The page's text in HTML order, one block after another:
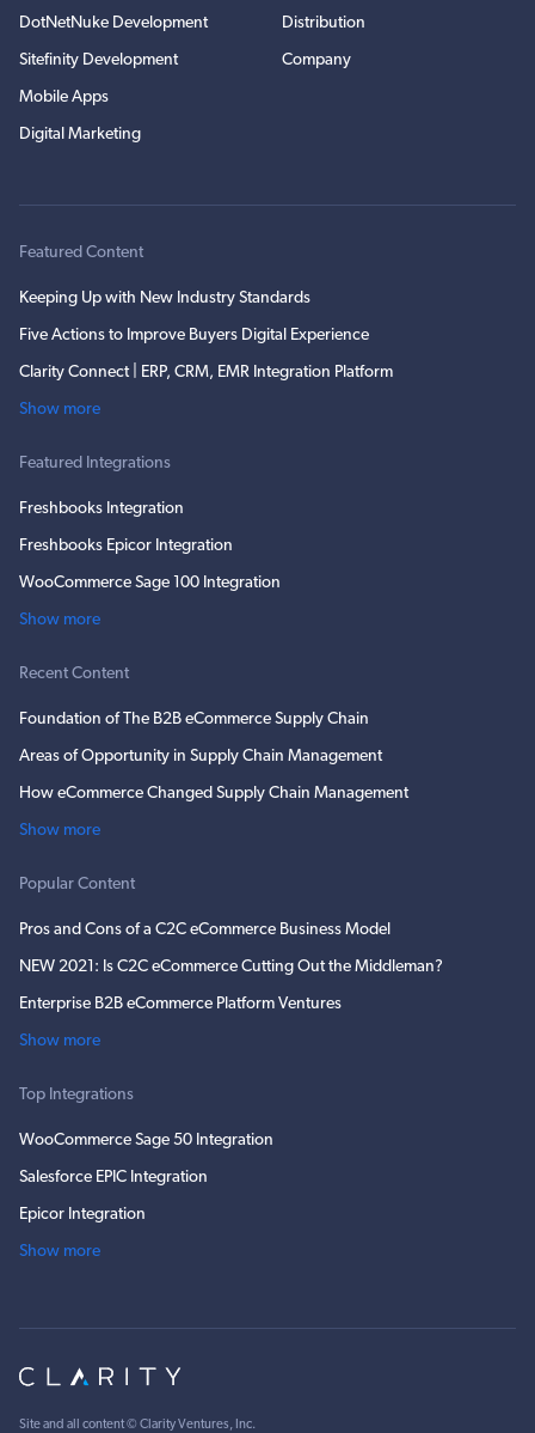
DotNetNuke Development
Sitefinity Development
Mobile Apps
Digital Marketing
Distribution
Company
Featured Content
Keeping Up with New Industry Standards
Five Actions to Improve Buyers Digital Experience
Clarity Connect | ERP, CRM, EMR Integration Platform
Show more
Featured Integrations
Freshbooks Integration
Freshbooks Epicor Integration
WooCommerce Sage 100 Integration
Show more
Recent Content
Foundation of The B2B eCommerce Supply Chain
Areas of Opportunity in Supply Chain Management
How eCommerce Changed Supply Chain Management
Show more
Popular Content
Pros and Cons of a C2C eCommerce Business Model
NEW 2021: Is C2C eCommerce Cutting Out the Middleman?
Enterprise B2B eCommerce Platform Ventures
Show more
Top Integrations
WooCommerce Sage 50 Integration
Salesforce EPIC Integration
Epicor Integration
Show more
Site and all content © Clarity Ventures, Inc.